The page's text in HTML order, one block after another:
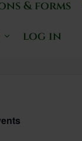
& forms
log in